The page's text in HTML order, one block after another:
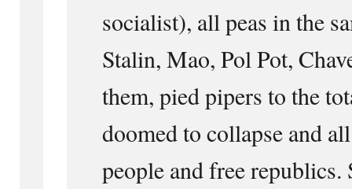
socialist), all peas in the
Stalin, Mao, Pol Pot,
them, pied pipers to the
doomed to collapse and
people and free republics.